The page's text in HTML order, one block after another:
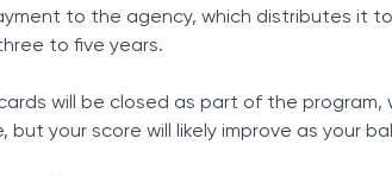
to the agency, which distributes it
to five years.
will be closed as part of the program,
but your score will likely improve as your